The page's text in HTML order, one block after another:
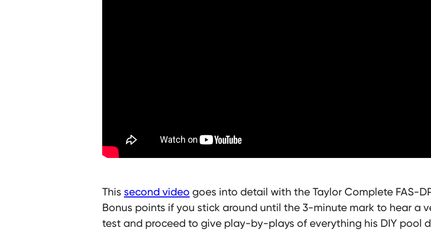
This second video goes into detail with the Taylor Complete FAS-
Bonus points if you stick around until the 3-minute mark to hear a
test and proceed to give play-by-plays of everything his DIY pool